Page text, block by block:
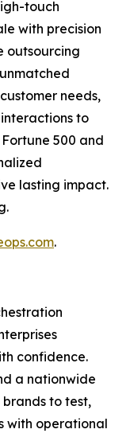
touch
with precision
outsourcing
needs,
to
500 and
lasting impact.
.
confidence.
a nationwide
to test,
with operational